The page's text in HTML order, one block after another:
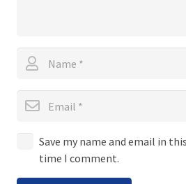
Save my name and email in
time I comment.